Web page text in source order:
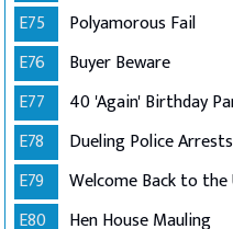
E75
Polyamorous Fail
E76
Buyer Beware
E77
E78
Dueling Police Arrests
E79
E80
Hen House Mauling